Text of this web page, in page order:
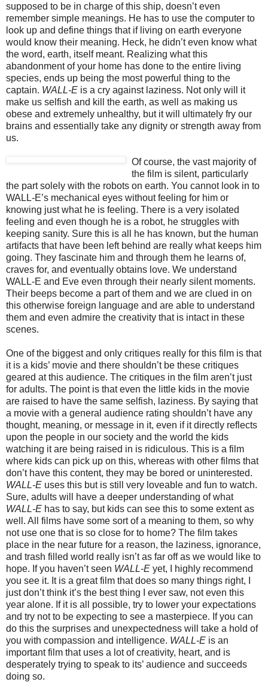
supposed to be in charge of this ship, doesn’t even
remember simple meanings. He has to use the computer to
look up and define things that if living on earth everyone
would know their meaning. Heck, he didn’t even know what
the word, earth, itself meant. Realizing what this
abandonment of your home has done to the entire living
species, ends up being the most powerful thing to the
captain. WALL-E is a cry against laziness. Not only will it
make us selfish and kill the earth, as well as making us
obese and extremely unhealthy, but it will ultimately fry our
brains and essentially take any dignity or strength away from
us.
Of course, the vast majority of
the film is silent, particularly
the part solely with the robots on earth. You cannot look in to
WALL-E’s mechanical eyes without feeling for him or
knowing just what he is feeling. There is a very isolated
feeling and even though he is a robot, he struggles with
keeping sanity. Sure this is all he has known, but the human
artifacts that have been left behind are really what keeps him
going. They fascinate him and through them he learns of,
craves for, and eventually obtains love. We understand
WALL-E and Eve even through their nearly silent moments.
Their beeps become a part of them and we are clued in on
this otherwise foreign language and are able to understand
them and even admire the creativity that is intact in these
scenes.
One of the biggest and only critiques really for this film is that
it is a kids’ movie and there shouldn’t be these critiques
geared at this audience. The critiques in the film aren’t just
for adults. The point is that even the little kids in the movie
are raised to have the same selfish, laziness. By saying that
a movie with a general audience rating shouldn’t have any
thought, meaning, or message in it, even if it directly reflects
upon the people in our society and the world the kids
watching it are being raised in is ridiculous. This is a film
where kids can pick up on this, whereas with other films that
don’t have this content, they may be bored or uninterested.
WALL-E uses this but is still very loveable and fun to watch.
Sure, adults will have a deeper understanding of what
WALL-E has to say, but kids can see this to some extent as
well. All films have some sort of a meaning to them, so why
not use one that is so close for to home? The film takes
place in the near future for a reason, the laziness, ignorance,
and trash filled world really isn’t as far off as we would like to
hope. If you haven’t seen WALL-E yet, I highly recommend
you see it. It is a great film that does so many things right, I
just don’t think it’s the best thing I ever saw, not even this
year alone. If it is all possible, try to lower your expectations
and try not to be expecting to see a masterpiece. If you can
do this the surprises and unexpectedness will take a hold of
you with compassion and intelligence. WALL-E is an
important film that uses a lot of creativity, heart, and is
desperately trying to speak to its’ audience and succeeds
doing so.